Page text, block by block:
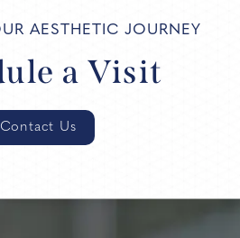
AESTHETIC JOURNEY
a Visit
Contact Us